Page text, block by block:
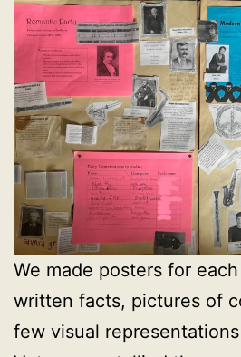
We made posters for
written facts, pictures of
few visual